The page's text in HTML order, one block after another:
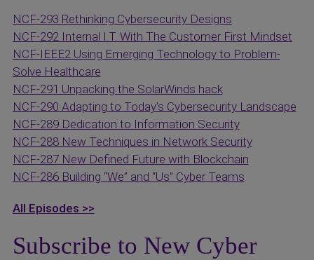
NCF-293 Rethinking Cybersecurity Designs
NCF-292 Internal I.T. With The Customer First Mindset
NCF-IEEE2 Using Emerging Technology to Problem-
Solve Healthcare
NCF-291 Unpacking the SolarWinds hack
NCF-290 Adapting to Today’s Cybersecurity Landscape
NCF-289 Dedication to Information Security
NCF-288 New Techniques in Network Security
NCF-287 New Defined Future with Blockchain
NCF-286 Building “We” and “Us” Cyber Teams
All Episodes >>
Subscribe to New Cyber